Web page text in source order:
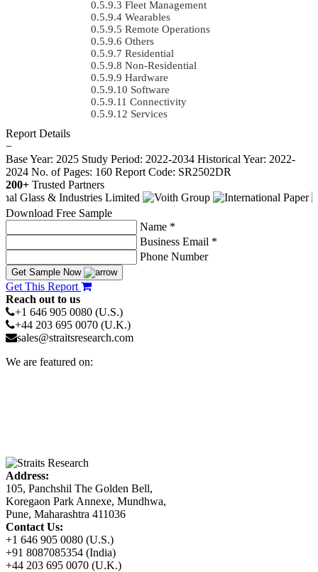
Fleet Management
Wearables
Remote Operations
Others
Residential
Non-Residential
Hardware
Software
Connectivity
Services
Report Details
−
Base Year: 2025 Study Period: 2022-2034 Historical Year: 2022-
2024 No. of Pages: 160 Report Code: SR2502DR
200+ Trusted Partners
Download Free Sample
Name *
Business Email *
Phone Number
Get Sample Now
Get This Report
Reach out to us
+1 646 905 0080 (U.S.)
+44 203 695 0070 (U.K.)
sales@straitsresearch.com
We are featured on:
Address:
105, Panchshil The Golden Bell,
Koregaon Park Annexe, Mundhwa,
Pune, Maharashtra 411036
Contact Us:
+1 646 905 0080 (U.S.)
+91 8087085354 (India)
+44 203 695 0070 (U.K.)